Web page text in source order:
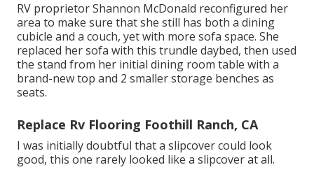
RV proprietor Shannon McDonald reconfigured her
area to make sure that she still has both a dining
cubicle and a couch, yet with more sofa space. She
replaced her sofa withthis trundle daybed, then used
the stand from her initial dining room table with a
brand-new top and 2 smaller storage benches as
seats.
Replace Rv Flooring Foothill Ranch, CA
I was initially doubtful that a slipcover could look
good, this one rarely looked like a slipcover at all.